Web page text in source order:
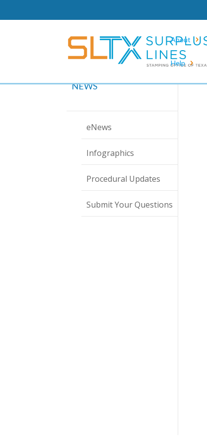
About
Help
NEWS
eNews
Infographics
Procedural Updates
Submit Your Questions